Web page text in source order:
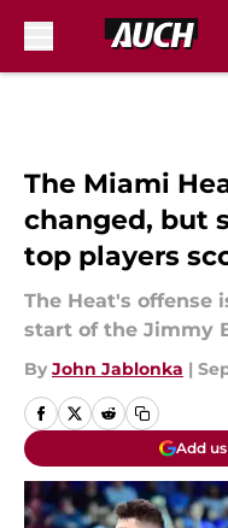
The Miami
changed, but
top players
The Heat's offense
start of the Jimmy
By John Jablonka |
Add